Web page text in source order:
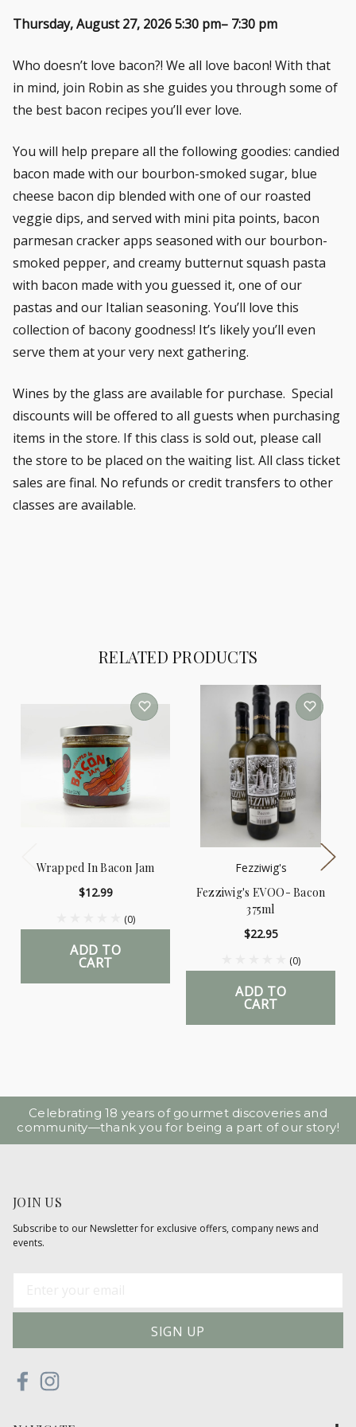
Thursday, August 27, 2026 5:30 pm– 7:30 pm
Who doesn’t love bacon?! We all love bacon! With that
in mind, join Robin as she guides you through some of
the best bacon recipes you’ll ever love.
You will help prepare all the following goodies: candied
bacon made with our bourbon-smoked sugar, blue
cheese bacon dip blended with one of our roasted
veggie dips, and served with mini pita points, bacon
parmesan cracker apps seasoned with our bourbon-
smoked pepper, and creamy butternut squash pasta
with bacon made with you guessed it, one of our
pastas and our Italian seasoning. You’ll love this
collection of bacony goodness! It’s likely you’ll even
serve them at your very next gathering.
Wines by the glass are available for purchase. Special
discounts will be offered to all guests when purchasing
items in the store. If this class is sold out, please call
the store to be placed on the waiting list. All class ticket
sales are final. No refunds or credit transfers to other
classes are available.
RELATED PRODUCTS
Wrapped In Bacon Jam
$12.99
(0)
ADD TO
CART
Fezziwig's
Fezziwig's EVOO- Bacon
375ml
$22.95
(0)
ADD TO
CART
Celebrating 18 years of gourmet discoveries and
community—thank you for being a part of our story!
JOIN US
Subscribe to our Newsletter for exclusive offers, company news and
events.
A